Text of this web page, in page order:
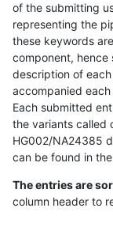
of the submitting
representing the
these keywords
component, hence
description of
accompanied
Each submitted
the variants called
HG002/NA24385
can be found in
The entries are
column header to